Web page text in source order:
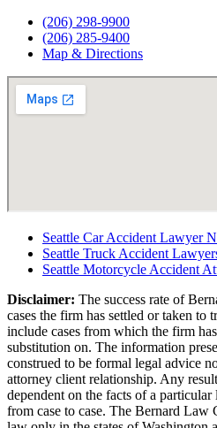
(206) 298-9900
(206) 285-9400
Map & Directions
Seattle Car Accident Lawyer
Seattle Truck Accident
Seattle Motorcycle Accident
Disclaimer: The success rate of
cases the firm has settled or taken to
include cases from which the firm
substitution on. The information
construed to be formal legal advice
attorney client relationship. Any
dependent on the facts of a
from case to case. The Bernard Law